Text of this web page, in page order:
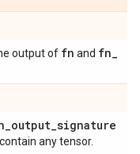
output of fn and fn_
_output_signature
any tensor.